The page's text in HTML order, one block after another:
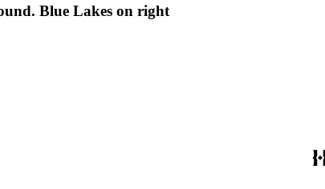
Blue Lakes on right